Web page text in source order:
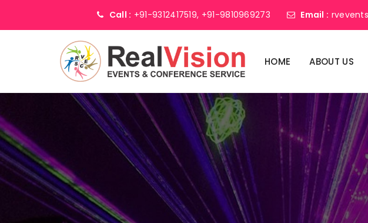
Call : +91-9312417519, +91-9810969273 Email :
HOME ABOUT US